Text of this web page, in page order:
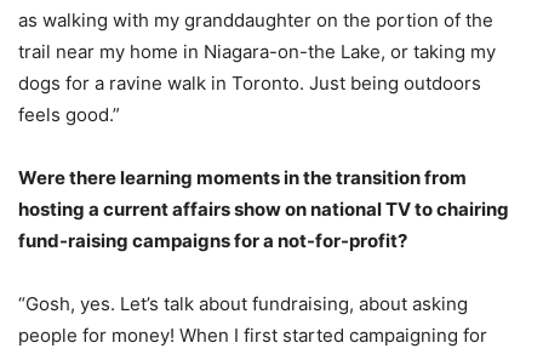
as walking with my granddaughter on the portion of the
trail near my home in Niagara-on-the Lake, or taking my
dogs for a ravine walk in Toronto. Just being outdoors
feels good.”
Were there learning moments in the transition from
hosting a current affairs show on national TV to chairing
fund-raising campaigns for a not-for-profit?
“Gosh, yes. Let’s talk about fundraising, about asking
people for money! When I first started campaigning for